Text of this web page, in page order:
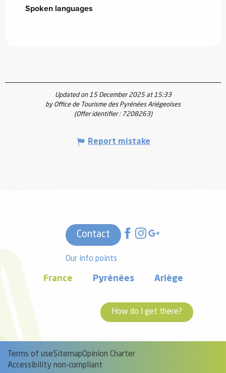
Spoken languages
Spoken languages
Updated on 15 December 2025 at 15:33
by Office de Tourisme des Pyrénées Ariégeoises
(Offer identifier : 7208263)
Report mistake
Contact
Our info points
France Pyrénées Ariège
How do I get there?
Terms of useSitemapOpinion Charter
Accessibility non-compliant